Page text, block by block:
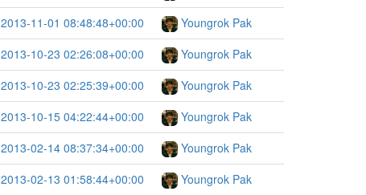
2013-11-01 08:48:48+00:00
Youngrok Pak
2013-10-23 02:26:08+00:00
Youngrok Pak
2013-10-23 02:25:39+00:00
Youngrok Pak
2013-10-15 04:22:44+00:00
Youngrok Pak
2013-02-14 08:37:34+00:00
Youngrok Pak
2013-02-13 01:58:44+00:00
Youngrok Pak